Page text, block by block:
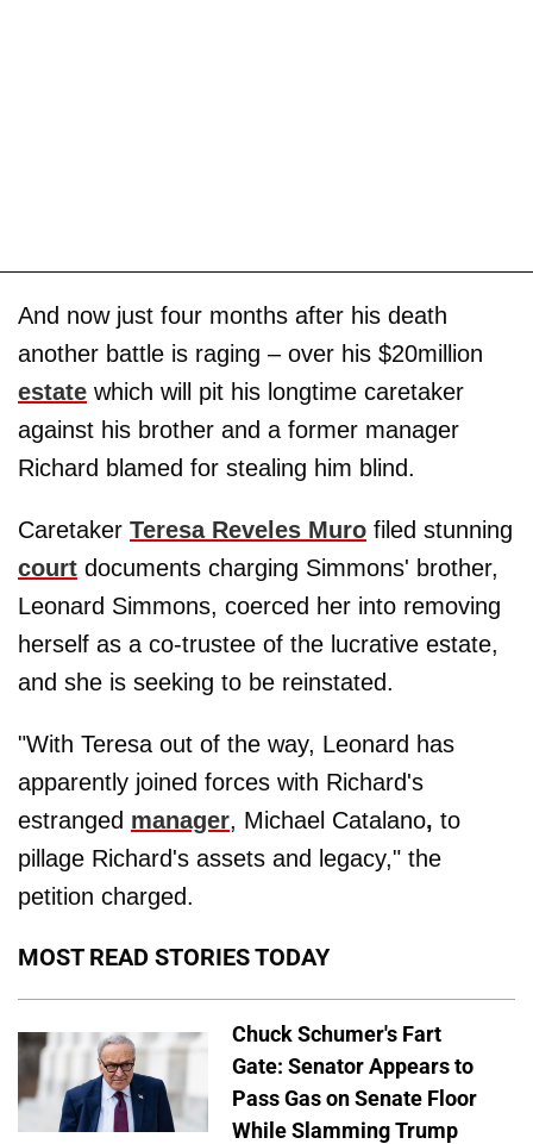
And now just four months after his death
another battle is raging – over his $20million
estate which will pit his longtime caretaker
against his brother and a former manager
Richard blamed for stealing him blind.
Caretaker Teresa Reveles Muro filed stunning
court documents charging Simmons' brother,
Leonard Simmons, coerced her into removing
herself as a co-trustee of the lucrative estate,
and she is seeking to be reinstated.
"With Teresa out of the way, Leonard has
apparently joined forces with Richard's
estranged manager, Michael Catalano, to
pillage Richard's assets and legacy," the
petition charged.
MOST READ STORIES TODAY
Chuck Schumer's Fart
Gate: Senator Appears to
Pass Gas on Senate Floor
While Slamming Trump